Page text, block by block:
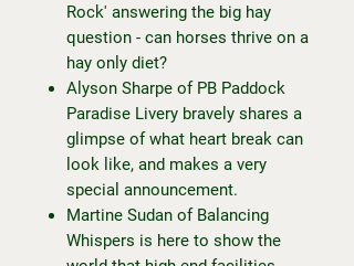
Rock' answering the big hay
question - can horses thrive on a
hay only diet?
Alyson Sharpe of PB Paddock
Paradise Livery bravely shares a
glimpse of what heart break can
look like, and makes a very
special announcement.
Martine Sudan of Balancing
Whispers is here to show the